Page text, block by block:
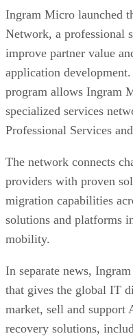
Ingram Micro launched
Network, a professional
improve partner value
application
program allows Ingram
specialized services
Professional Services
The network connects
providers with proven
migration capabilities
solutions and platforms
mobility.
In separate news,
that gives the global IT
market, sell and support
recovery solutions,